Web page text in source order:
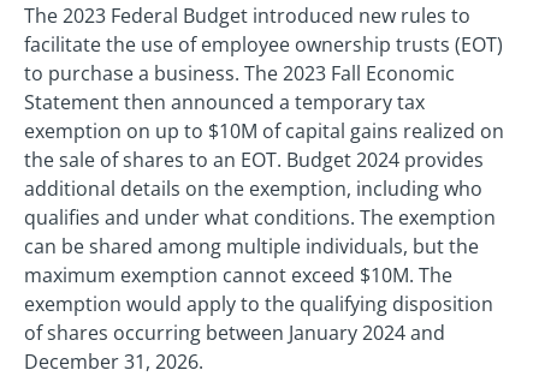
The 2023 Federal Budget introduced new rules to
facilitate the use of employee ownership trusts (EOT)
to purchase a business. The 2023 Fall Economic
Statement then announced a temporary tax
exemption on up to $10M of capital gains realized on
the sale of shares to an EOT. Budget 2024 provides
additional details on the exemption, including who
qualifies and under what conditions. The exemption
can be shared among multiple individuals, but the
maximum exemption cannot exceed $10M. The
exemption would apply to the qualifying disposition
of shares occurring between January 2024 and
December 31, 2026.